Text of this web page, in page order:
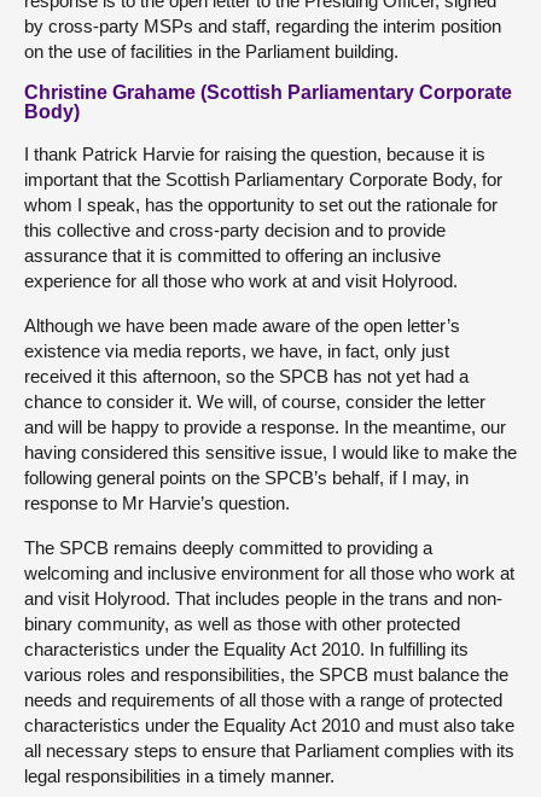
by cross-party MSPs and staff, regarding the interim position
on the use of facilities in the Parliament building.
Christine Grahame (Scottish Parliamentary Corporate
Body)
I thank Patrick Harvie for raising the question, because it is
important that the Scottish Parliamentary Corporate Body, for
whom I speak, has the opportunity to set out the rationale for
this collective and cross-party decision and to provide
assurance that it is committed to offering an inclusive
experience for all those who work at and visit Holyrood.
Although we have been made aware of the open letter’s
existence via media reports, we have, in fact, only just
received it this afternoon, so the SPCB has not yet had a
chance to consider it. We will, of course, consider the letter
and will be happy to provide a response. In the meantime, our
having considered this sensitive issue, I would like to make the
following general points on the SPCB’s behalf, if I may, in
response to Mr Harvie’s question.
The SPCB remains deeply committed to providing a
welcoming and inclusive environment for all those who work at
and visit Holyrood. That includes people in the trans and non-
binary community, as well as those with other protected
characteristics under the Equality Act 2010. In fulfilling its
various roles and responsibilities, the SPCB must balance the
needs and requirements of all those with a range of protected
characteristics under the Equality Act 2010 and must also take
all necessary steps to ensure that Parliament complies with its
legal responsibilities in a timely manner.